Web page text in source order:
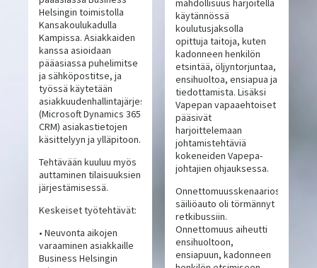
Helsingin toimistolla
Kansakoulukadulla
Kampissa. Asiakkaiden
kanssa asioidaan
pääasiassa puhelimitse
ja sähköpostitse, ja
työssä käytetään
asiakkuudenhallintajärjestelmää
(Microsoft Dynamics 365
CRM) asiakastietojen
käsittelyyn ja ylläpitoon.
Tehtävään kuuluu myös
auttaminen tilaisuuksien
järjestämisessä.
Keskeiset työtehtävät:
• Neuvonta aikojen
varaaminen asiakkaille
Business Helsingin
mahdollisuus harjoitella
käytännössä
koulutusjaksolla
opittuja taitoja, kuten
kadonneen henkilön
etsintää, öljyntorjuntaa,
ensihuoltoa, ensiapua ja
tiedottamista. Lisäksi
Vapepan vapaaehtoiset
pääsivät
harjoittelemaan
johtamistehtäviä
kokeneiden Vapepa-
johtajien ohjauksessa.
Onnettomuusskenaariossa
säiliöauto oli törmännyt
retkibussiin.
Onnettomuus aiheutti
ensihuoltoon,
ensiapuun, kadonneen